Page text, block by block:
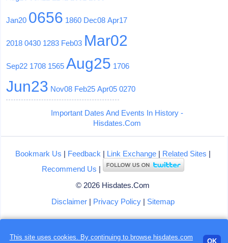
Loading...
Jan20 0656 1860 Dec08 Apr17
2018 0430 1283 Feb03 Mar02
Sep22 1708 1565 Aug25 1706
Jun23 Nov08 Feb25 Apr05 0270
Important Dates And Events In History -
Hisdates.Com
Bookmark Us | Feedback | Link Exchange| Related Sites |
Recommend Us |
© 2026 Hisdates.Com
Disclaimer| Privacy Policy| Sitemap
This site uses cookies. By continuing to browse hisdates.com
OK